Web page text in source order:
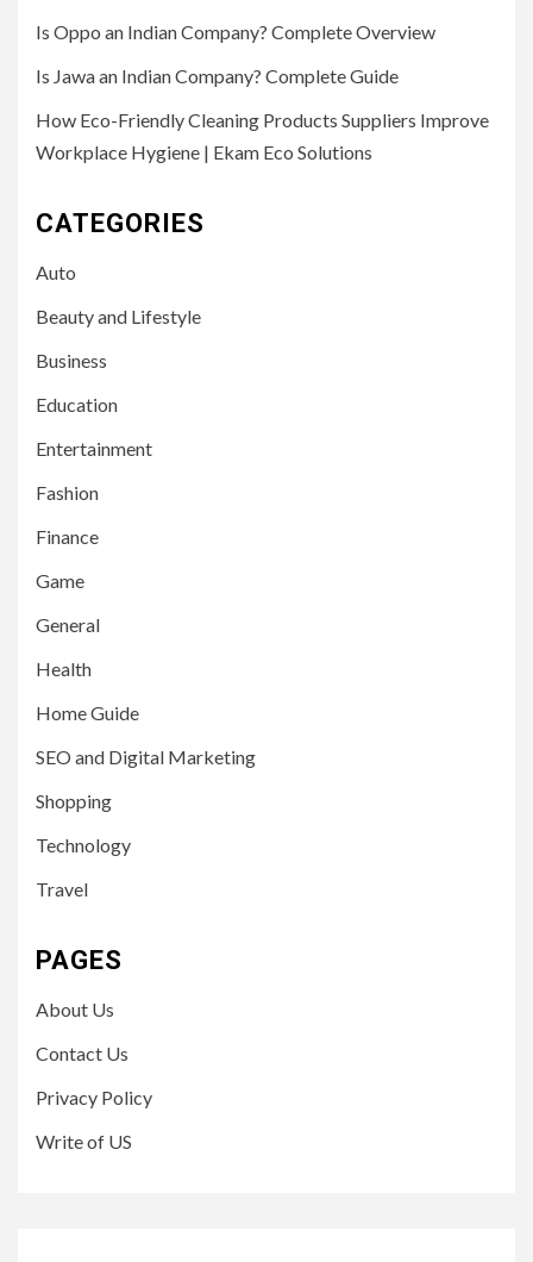
Is Oppo an Indian Company? Complete Overview
Is Jawa an Indian Company? Complete Guide
How Eco-Friendly Cleaning Products Suppliers Improve
Workplace Hygiene | Ekam Eco Solutions
CATEGORIES
Auto
Beauty and Lifestyle
Business
Education
Entertainment
Fashion
Finance
Game
General
Health
Home Guide
SEO and Digital Marketing
Shopping
Technology
Travel
PAGES
About Us
Contact Us
Privacy Policy
Write of US